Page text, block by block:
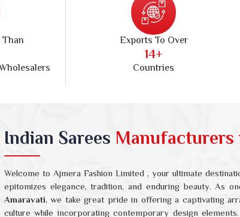
Exports To Over
28+
Countries
Welcome to Ajmera Fashion Limited , your ultimate
epitomizes elegance, tradition, and enduring beauty. As
Amaravati , we take great pride in offering a captivating
culture while incorporating contemporary design
masterpiece crafted with meticulous attention to detail